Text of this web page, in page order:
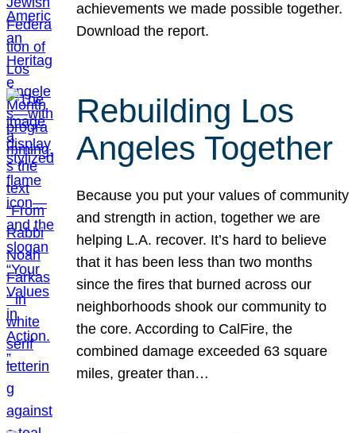
achievements we made possible together.
Download the report.
Rebuilding Los
Angeles Together
Because you put your values of community
and strength in action, together we are
helping L.A. recover. It’s hard to believe
that it has been less than two months
since the fires that burned across our
neighborhoods shook our community to
the core. According to CalFire, the
combined damage exceeded 63 square
miles, greater than…